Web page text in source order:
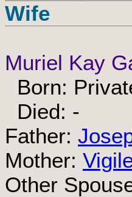
Wife
Muriel Kay
Born:
Died: -
Father:
Mother:
Other